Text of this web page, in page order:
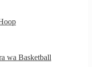
wa Basketball